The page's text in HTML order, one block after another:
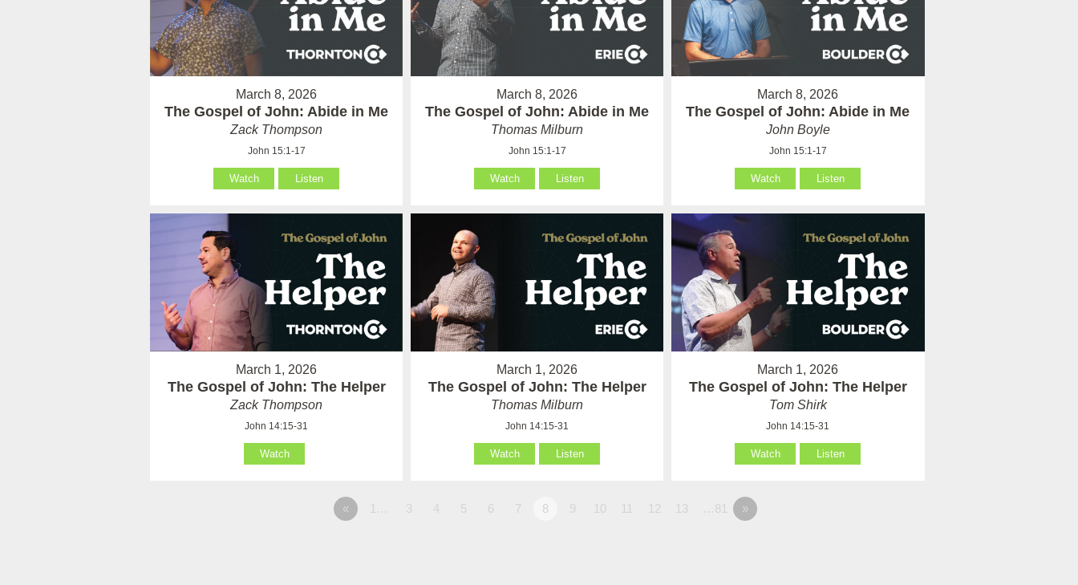
March 8, 2026
The Gospel of John: Abide in Me
Zack Thompson
John 15:1-17
Watch Listen
March 8, 2026
The Gospel of John: Abide in Me
Thomas Milburn
John 15:1-17
Watch Listen
March 8, 2026
The Gospel of John: Abide in Me
John Boyle
John 15:1-17
Watch Listen
March 1, 2026
The Gospel of John: The Helper
Zack Thompson
John 14:15-31
Watch
March 1, 2026
The Gospel of John: The Helper
Thomas Milburn
John 14:15-31
Watch Listen
March 1, 2026
The Gospel of John: The Helper
Tom Shirk
John 14:15-31
Watch Listen
« 1… 3 4 5 6 7 8 9 10 11 12 13 …81 »